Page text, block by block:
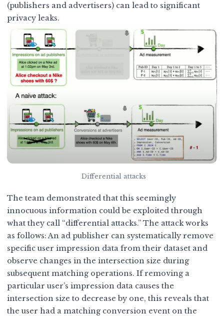
(publishers and advertisers) can lead to significant
privacy leaks.
Differential attacks
The team demonstrated that this seemingly
innocuous information could be exploited through
what they call “differential attacks.” The attack works
as follows: An ad publisher can systematically remove
specific user impression data from their dataset and
observe changes in the intersection size during
subsequent matching operations. If removing a
particular user’s impression data causes the
intersection size to decrease by one, this reveals that
the user had a matching conversion event on the